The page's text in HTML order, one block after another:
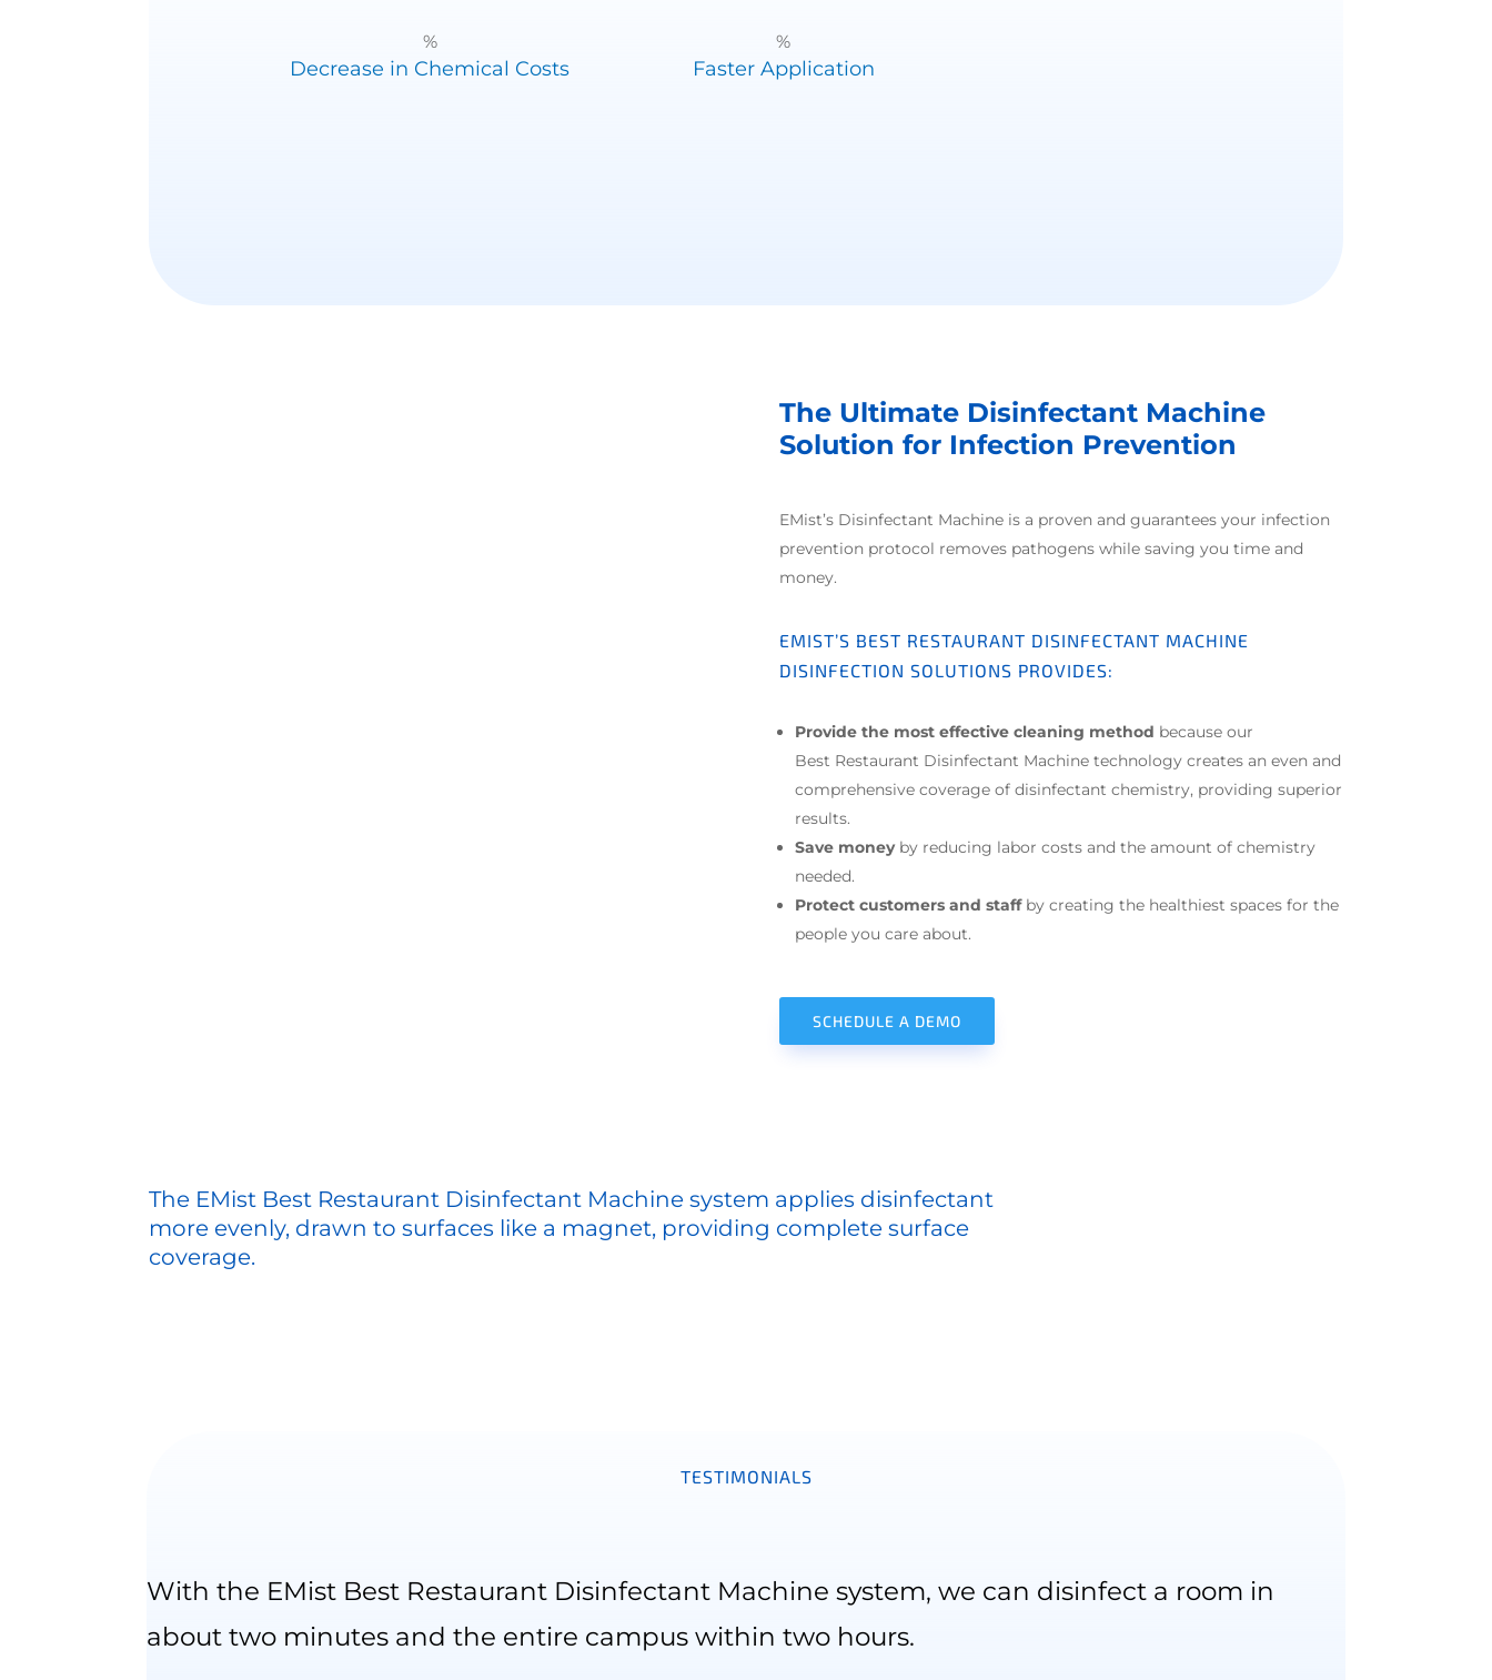
%
Decrease in Chemical Costs
%
Faster Application
The Ultimate Disinfectant Machine
Solution for Infection Prevention
EMist’s Disinfectant Machine is a proven and guarantees your infection
prevention protocol removes pathogens while saving you time and
money.
EMIST’S BEST RESTAURANT DISINFECTANT MACHINE
DISINFECTION SOLUTIONS PROVIDES:
Provide the most effective cleaning method because our
Best Restaurant Disinfectant Machine technology creates an even and
comprehensive coverage of disinfectant chemistry, providing superior
results.
Save moneyby reducing labor costs and the amount of chemistry
needed.
Protect customers and staffby creating the healthiest spaces for the
people you care about.
SCHEDULE A DEMO
The EMist Best Restaurant Disinfectant Machine system applies disinfectant
more evenly, drawn to surfaces like a magnet, providing complete surface
coverage.
TESTIMONIALS
With the EMist Best Restaurant Disinfectant Machine system, we can disinfect a room in
about two minutes and the entire campus within two hours.